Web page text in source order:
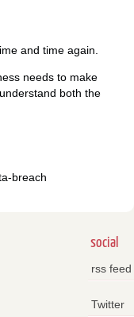
and time again.
needs to make
both the
breach
social
rss feed
Twitter